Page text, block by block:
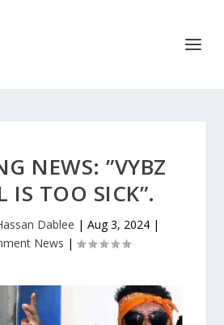
NEWS: ”VYBZ
IS TOO SICK”.
Dablee | Aug 3, 2024|
News |